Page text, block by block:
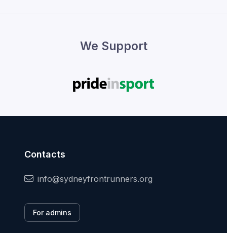
We Support
Contacts
info@sydneyfrontrunners.org
For admins